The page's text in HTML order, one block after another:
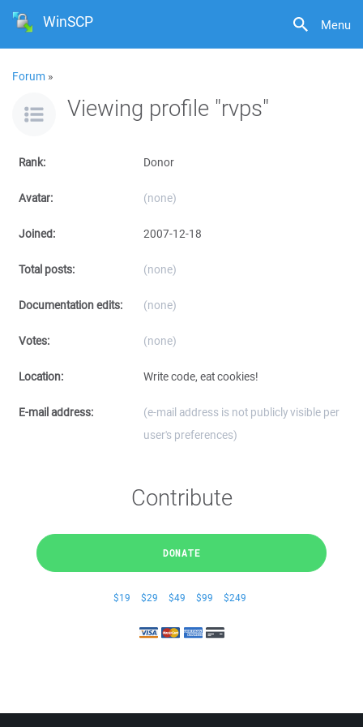
Menu
WinSCP
Forum »
Viewing profile "rvps"
Rank: Donor
Avatar: (none)
Joined: 2007-12-18
Total posts: (none)
Documentation edits: (none)
Votes: (none)
Location: Write code, eat cookies!
E-mail address:
(e-mail address is not publicly visible per
user's preferences)
Contribute
DONATE
$19 $29 $49 $99 $249